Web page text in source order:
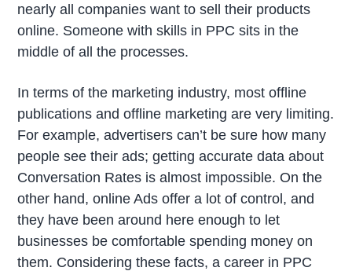
nearly all companies want to sell their products
online. Someone with skills in PPC sits in the
middle of all the processes.
In terms of the marketing industry, most offline
publications and offline marketing are very limiting.
For example, advertisers can’t be sure how many
people see their ads; getting accurate data about
Conversation Rates is almost impossible. On the
other hand, online Ads offer a lot of control, and
they have been around here enough to let
businesses be comfortable spending money on
them. Considering these facts, a career in PPC